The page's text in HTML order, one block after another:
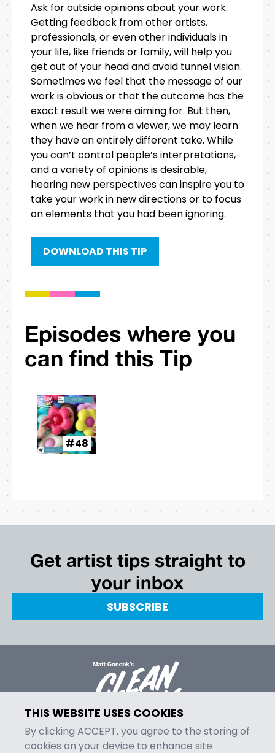
Ask for outside opinions about your work.
Getting feedback from other artists,
professionals, or even other individuals in
your life, like friends or family, will help you
get out of your head and avoid tunnel vision.
Sometimes we feel that the message of our
work is obvious or that the outcome has the
exact result we were aiming for. But then,
when we hear from a viewer, we may learn
they have an entirely different take. While
you can’t control people’s interpretations,
and a variety of opinions is desirable,
hearing new perspectives can inspire you to
take your work in new directions or to focus
on elements that you had been ignoring.
DOWNLOAD THIS TIP
Episodes where you
can find this Tip
#48
THIS WEBSITE USES COOKIES
By clicking ACCEPT, you agree to the storing of
cookies on your device to enhance site
Get artist tips straight to
your inbox
SUBSCRIBE